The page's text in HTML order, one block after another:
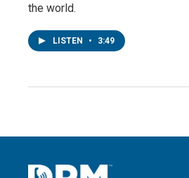
the world.
LISTEN • 3:49